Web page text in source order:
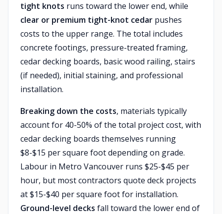
tight knots runs toward the lower end, while
clear or premium tight-knot cedar pushes
costs to the upper range. The total includes
concrete footings, pressure-treated framing,
cedar decking boards, basic wood railing, stairs
(if needed), initial staining, and professional
installation.
Breaking down the costs, materials typically
account for 40-50% of the total project cost, with
cedar decking boards themselves running
$8-$15 per square foot depending on grade.
Labour in Metro Vancouver runs $25-$45 per
hour, but most contractors quote deck projects
at $15-$40 per square foot for installation.
Ground-level decks fall toward the lower end of